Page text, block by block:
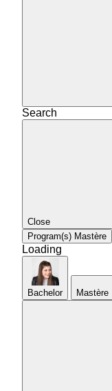
Search
Close
Program(s) Mastère
Loading
Bachelor Mastère